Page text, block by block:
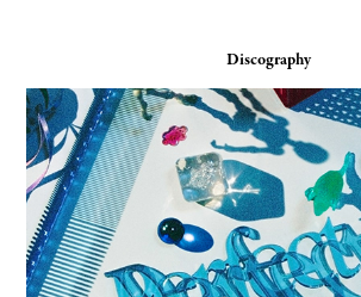
Discography